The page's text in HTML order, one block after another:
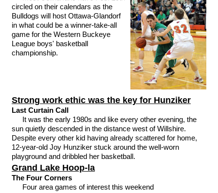
circled on their calendars as the
Bulldogs will host Ottawa-Glandorf
in what could be a winner-take-all
game for the Western Buckeye
League boys' basketball
championship.
Strong work ethic was the key for Hunziker
Last Curtain Call
It was the early 1980s and like every other evening, the
sun quietly descended in the distance west of Willshire.
Despite every other kid having already scattered for home,
12-year-old Joy Hunziker stuck around the well-worn
playground and dribbled her basketball.
Grand Lake Hoop-la
The Four Corners
Four area games of interest this weekend